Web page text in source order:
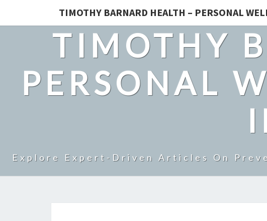
TIMOTHY BARNARD HEALTH – PERSONAL
TIMOTHY
PERSONAL
Explore Expert-Driven Articles On